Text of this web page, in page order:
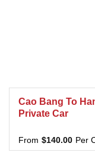
Cao Bang To
Private Car
From $140.00 Per